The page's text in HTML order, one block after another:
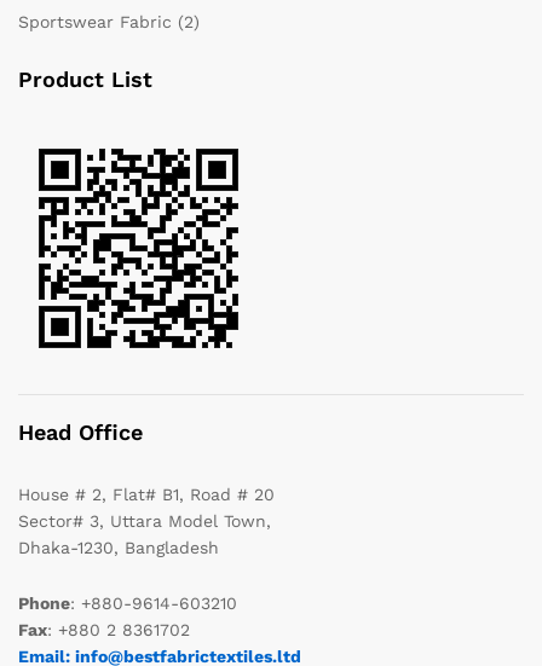
Sportswear Fabric (2)
Product List
Head Office
House # 2, Flat# B1, Road # 20
Sector# 3, Uttara Model Town,
Dhaka-1230, Bangladesh
Phone: +880-9614-603210
Fax: +880 2 8361702
Email: info@bestfabrictextiles.ltd